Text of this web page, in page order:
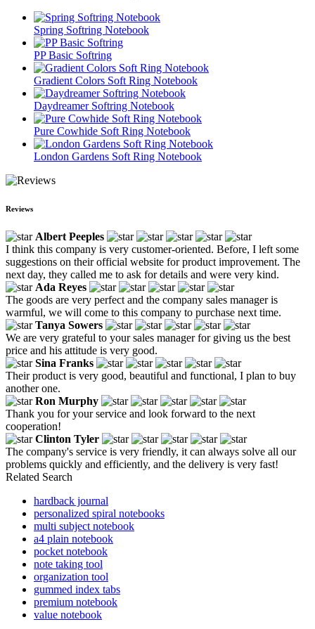
Spring Softring Notebook
PP Basic Softring
Gradient Colors Soft Ring Notebook
Daydreamer Softring Notebook
Pure Cowhide Soft Ring Notebook
London Gardens Soft Ring Notebook
Reviews
Albert Peeples
I think this company is very customer-oriented. Before, I left some
suggestions on their official website for product improvement. The
next day, they called me to ask for details and were very kind.
Ada Reyes
The goods are very perfect and the company sales manager is
warmful, we will come to this company to purchase next time.
Tanya Sowers
We are very grateful to your sales manager for giving us the best
price and his attitude is very good.
Sina Franks
Their product is very good, beautiful and functional, I plan to buy
another one.
Ron Murphy
Thank you for your service and look forward to the next
cooperation!
Clinton Tyler
The company's service is very friendly, it can always solve all our
problems quickly and efficiently, and the delivery is very fast!
Related Search
hardback journal
personalized spiral notebooks
multi subject notebook
a4 plain notebook
pocket notebook
note taking tool
organization tool
gummed index tabs
premium notebook
value notebook